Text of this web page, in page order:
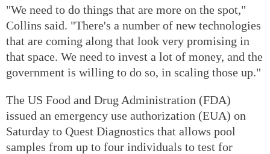
"We need to do things that are more on the spot,"
Collins said. "There's a number of new technologies
that are coming along that look very promising in
that space. We need to invest a lot of money, and the
government is willing to do so, in scaling those up."
The US Food and Drug Administration (FDA)
issued an emergency use authorization (EUA) on
Saturday to Quest Diagnostics that allows pool
samples from up to four individuals to test for